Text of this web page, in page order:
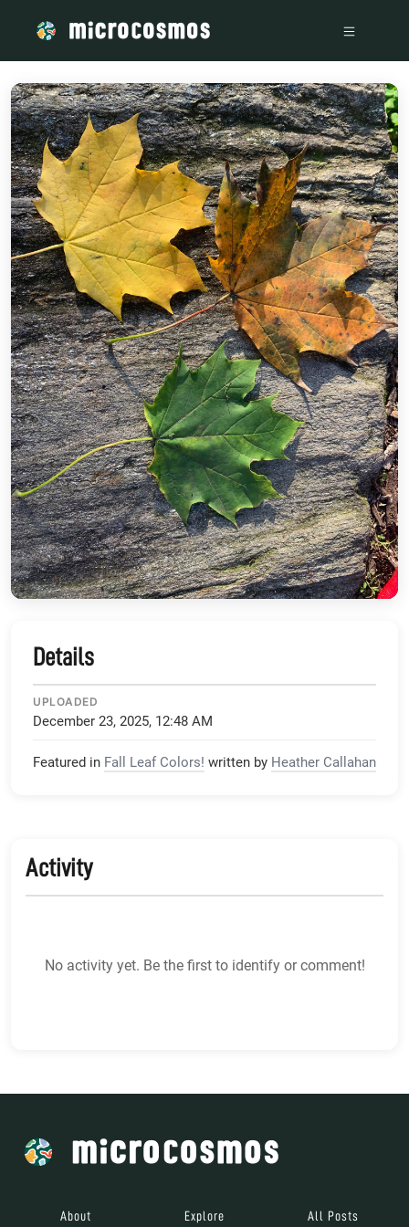
Details
UPLOADED
December 23, 2025, 12:48 AM
Featured in Fall Leaf Colors! written by Heather Callahan
Activity
No activity yet. Be the first to identify or comment!
About Explore All Posts